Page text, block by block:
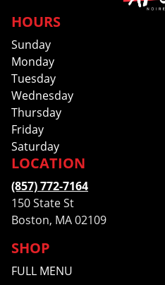
HOURS
Sunday
Monday
Tuesday
Wednesday
Thursday
Friday
Saturday
SHOP
FULL MENU
LOCATION
(857) 772-7164
150 State St
Boston, MA 02109